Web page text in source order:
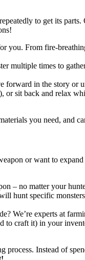
to get its parts.
From fire-
multiple times to
forward in the story or
sit back and relax
you need, and
or want to
– no matter your
hunt specific
We’re experts at
craft it) in your
process. Instead of